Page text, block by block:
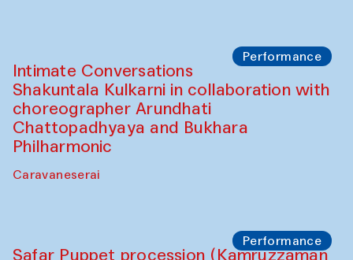
Performance
Intimate Conversations
Shakuntala Kulkarni in collaboration with
choreographer Arundhati
Chattopadhyaya and Bukhara
Philharmonic
Caravaneserai
Performance
Safar Puppet procession (Kamruzzaman